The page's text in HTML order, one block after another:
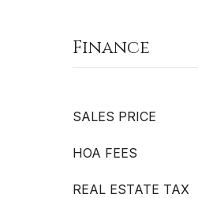
Finance
SALES PRICE
HOA FEES
REAL ESTATE TAX